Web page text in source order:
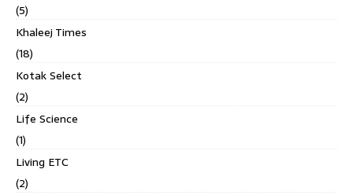
(5)
Khaleej Times
(18)
Kotak Select
(2)
Life Science
(1)
Living ETC
(2)